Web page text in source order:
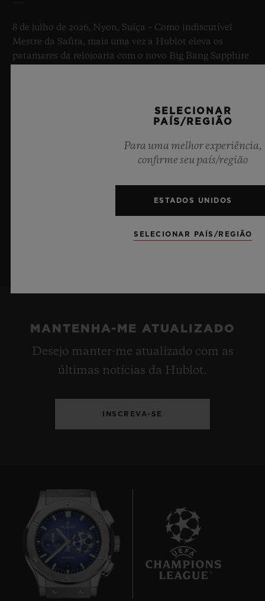
8 de julho de 2026, Nyon, Suíça – Como indiscutível
Mestre da Safira, mais uma vez a Hublot eleva os
patamares da relojoaria com o novo Big Bang Sapphire
Equipado com o inovador calibre de manufatura
própria Meca-10, este relógio é uma prova do domínio
da Hublot sobre materiais revolucionários e designs
excepcionais, evocando a sensação de infinito do céu
MANTENHA-ME ATUALIZADO
Desejo manter-me atualizado com as
últimas notícias da Hublot.
INSCREVA-SE
SELECIONAR
PAÍS/REGIÃO
Para uma melhor experiência,
confirme seu país/região
ESTADOS UNIDOS
SELECIONAR PAÍS/REGIÃO